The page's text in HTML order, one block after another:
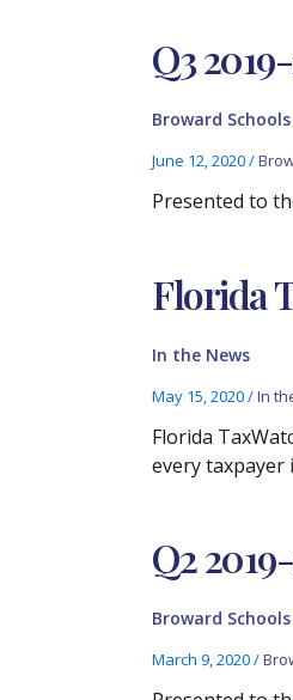
Q3
Broward
June 12, 2020/
Presented to
Florida
In the News
May 15, 2020/In
Florida
every taxpayer
Q2
Broward
March 9, 2020/